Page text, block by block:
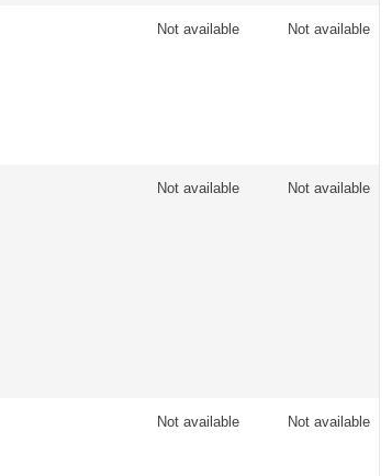
Not available Not available
Not available Not available
Not available Not available